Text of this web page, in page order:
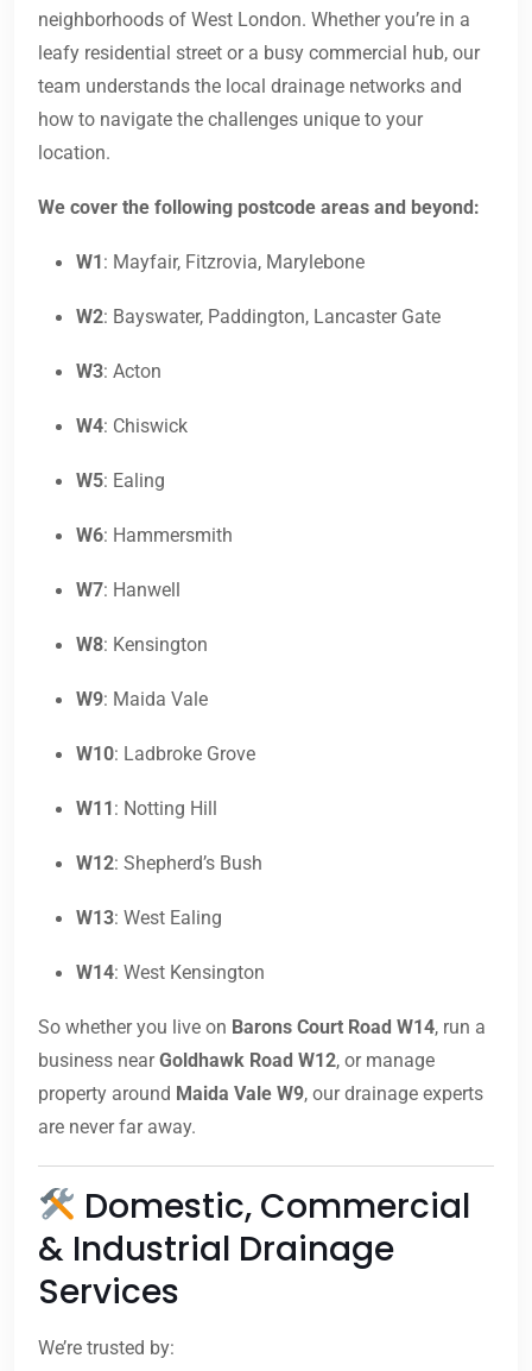
neighborhoods of West London. Whether you’re in a
leafy residential street or a busy commercial hub, our
team understands the local drainage networks and
how to navigate the challenges unique to your
location.
We cover the following postcode areas and beyond:
W1: Mayfair, Fitzrovia, Marylebone
W2: Bayswater, Paddington, Lancaster Gate
W3: Acton
W4: Chiswick
W5: Ealing
W6: Hammersmith
W7: Hanwell
W8: Kensington
W9: Maida Vale
W10: Ladbroke Grove
W11: Notting Hill
W12: Shepherd’s Bush
W13: West Ealing
W14: West Kensington
So whether you live on Barons Court Road W14, run a
business nearGoldhawk Road W12, or manage
property around Maida Vale W9, our drainage experts
are never far away.
Domestic, Commercial
& Industrial Drainage
Services
We’re trusted by: